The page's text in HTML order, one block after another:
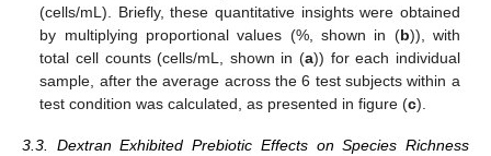
(cells/mL). Briefly, these quantitative insights were obtained
by multiplying proportional values (%, shown in (b)), with
total cell counts (cells/mL, shown in (a)) for each individual
sample, after the average across the 6 test subjects within a
test condition was calculated, as presented in figure (c).
3.3. Dextran Exhibited Prebiotic Effects on Species Richness